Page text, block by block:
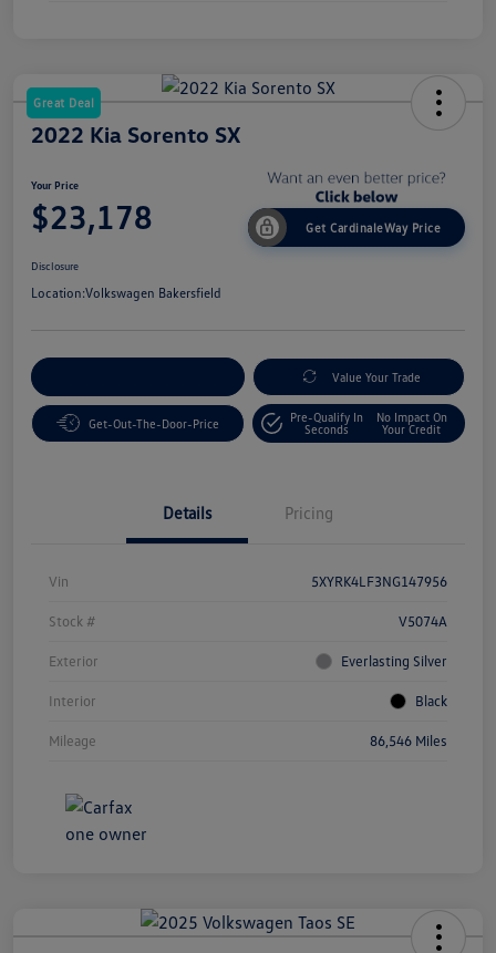
Great Deal
2022 Kia Sorento SX
Your Price
$23,178 Get CardinaleWay Price
Disclosure
Location:Volkswagen Bakersfield
Value Your Trade
Get-Out-The-Door-Price
Pre-Qualify In
Seconds
No Impact On
Your Credit
Details Pricing
Vin 5XYRK4LF3NG147956
Stock # V5074A
Exterior Everlasting Silver
Interior Black
Mileage 86,546 Miles